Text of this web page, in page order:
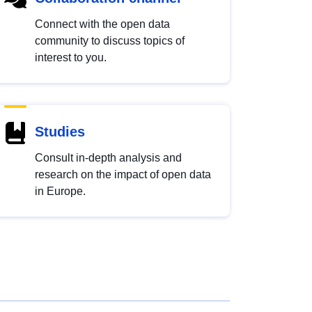
Connect with the open data
community to discuss topics of
interest to you.
Studies
Consult in-depth analysis and
research on the impact of open data
in Europe.